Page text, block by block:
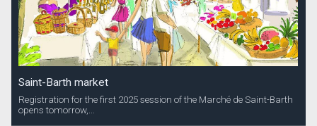
Saint-Barth market
Registration for the first 2025 session of the Marché de Saint-Barth
opens tomorrow,...